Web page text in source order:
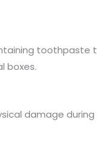
toothpaste
boxes.
damage during